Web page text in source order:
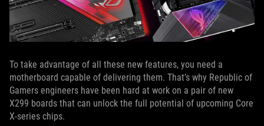
To take advantage of all these new features, you need a
motherboard capable of delivering them. That’s why Republic of
Gamers engineers have been hard at work on a pair of new
X299 boards that can unlock the full potential of upcoming Core
X-series chips.